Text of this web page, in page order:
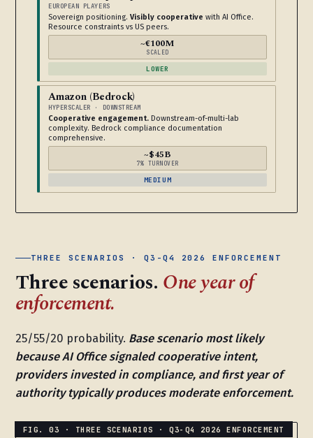
EUROPEAN PLAYERS
Sovereign positioning. Visibly cooperative with AI Office.
Resource constraints vs US peers.
~€100M
SCALED
LOWER
Amazon (Bedrock)
HYPERSCALER · DOWNSTREAM
Cooperative engagement. Downstream-of-multi-lab
complexity. Bedrock compliance documentation
comprehensive.
~$45B
7% TURNOVER
MEDIUM
THREE SCENARIOS · Q3-Q4 2026 ENFORCEMENT
Three scenarios. One year of
enforcement.
25/55/20 probability. Base scenario most likely
because AI Office signaled cooperative intent,
providers invested in compliance, and first year of
authority typically produces moderate enforcement.